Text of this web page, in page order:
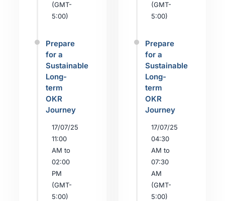
(GMT-
5:00)
Prepare
for a
Sustainable
Long-
term
OKR
Journey
17/07/25
11:00
AM to
02:00
PM
(GMT-
5:00)
(GMT-
5:00)
Prepare
for a
Sustainable
Long-
term
OKR
Journey
17/07/25
04:30
AM to
07:30
AM
(GMT-
5:00)